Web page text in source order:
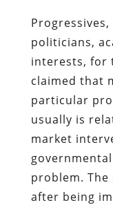
politicians,
interests, for
claimed that
particular
usually is
market
problem.
after being